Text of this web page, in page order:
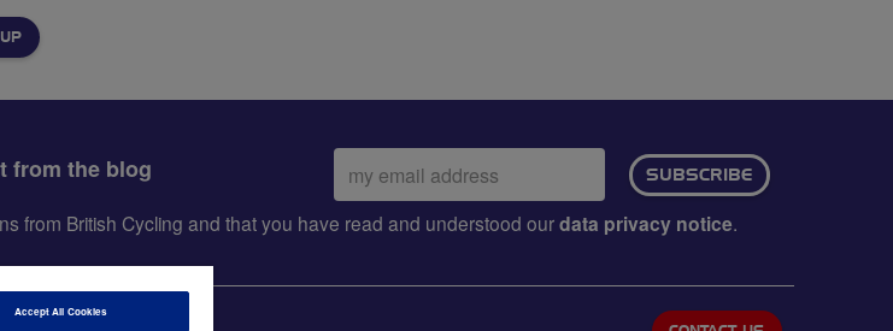
from the blog
Email
address:
SUBSCRIBE
from British Cycling and that you have read and understood ourdata privacy notice.
Accept All Cookies